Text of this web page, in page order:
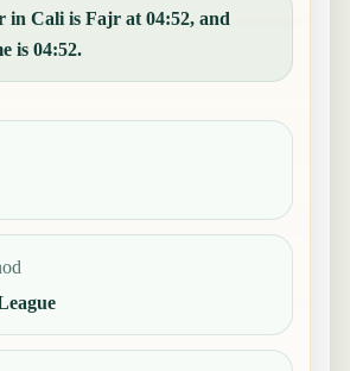
in Cali is Fajr at 04:52, and
is 04:52.